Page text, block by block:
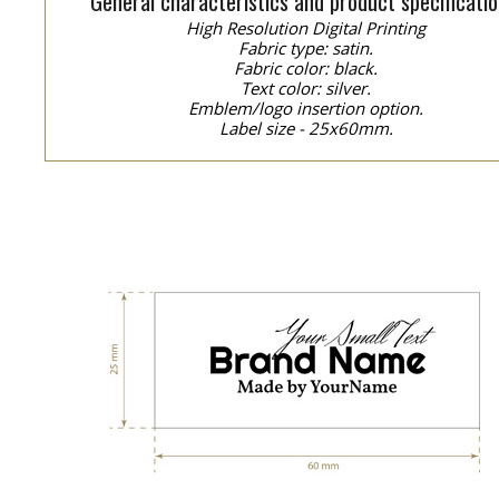
High Resolution Digital Printing
Fabric type: satin.
Fabric color: black.
Text color: silver.
Emblem/logo insertion option.
Label size - 25x60mm.